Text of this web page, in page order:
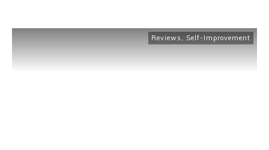
Reviews , Self-Improvement